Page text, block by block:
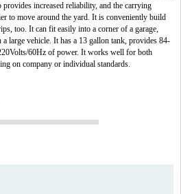
increased reliability, and the carrying
to move around the yard. It is conveniently build
too. It can fit easily into a corner of a garage,
a large vehicle. It has a 13 gallon tank, provides 84-
60Hz of power. It works well for both
on company or individual standards.